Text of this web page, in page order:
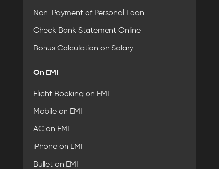
Non-Payment of Personal Loan
Check Bank Statement Online
Bonus Calculation on Salary
On EMI
Flight Booking on EMI
Mobile on EMI
AC on EMI
iPhone on EMI
Bullet on EMI